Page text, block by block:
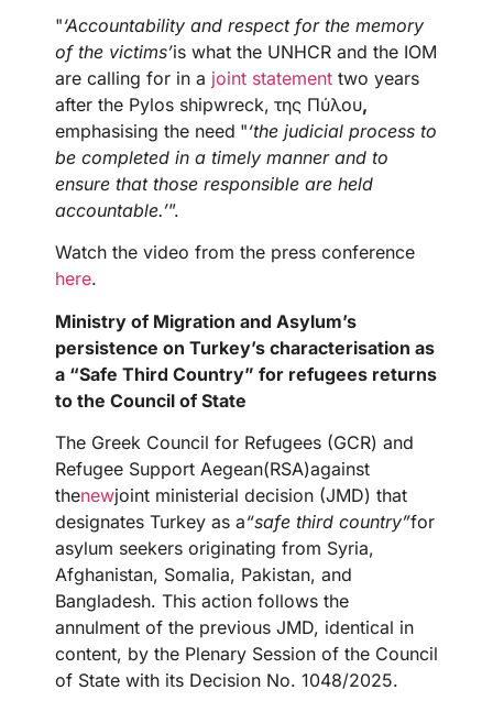
"‘Accountability and respect for the memory
of the victims’is what the UNHCR and the IOM
are calling for in a joint statement two years
after the Pylos shipwreck, της Πύλου,
emphasising the need "‘the judicial process to
be completed in a timely manner and to
ensure that those responsible are held
accountable.’”.
Watch the video from the press conference
here.
Ministry of Migration and Asylum’s
persistence on Turkey’s characterisation as
a “Safe Third Country” for refugees returns
to the Council of State
The Greek Council for Refugees (GCR) and
Refugee Support Aegean(RSA)against
thenewjoint ministerial decision (JMD) that
designates Turkey as a“safe third country”for
asylum seekers originating from Syria,
Afghanistan, Somalia, Pakistan, and
Bangladesh. This action follows the
annulment of the previous JMD, identical in
content, by the Plenary Session of the Council
of State with its Decision No. 1048/2025.